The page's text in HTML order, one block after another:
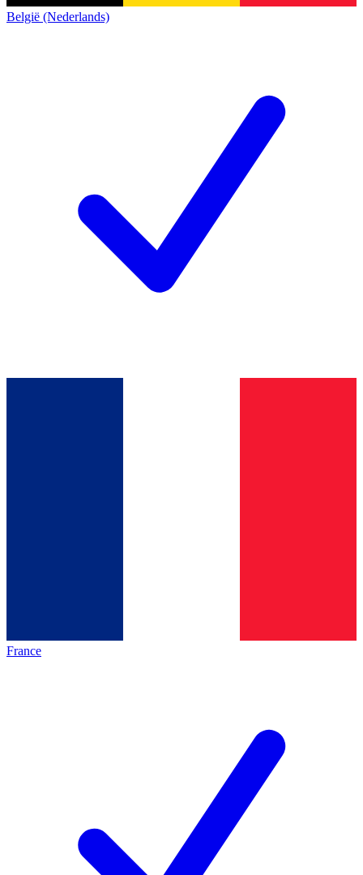
België (Nederlands)
France